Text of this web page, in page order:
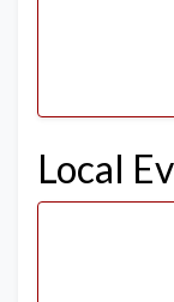
Local